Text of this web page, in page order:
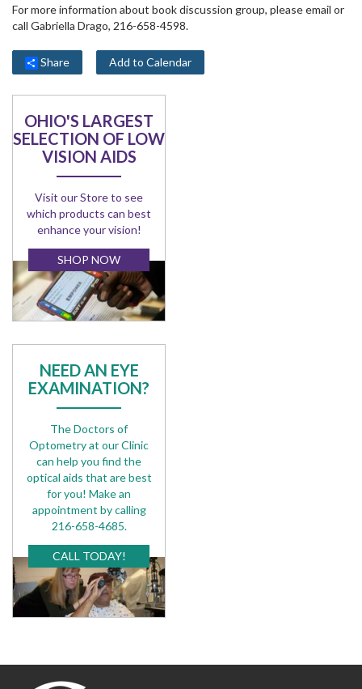
For more information about book discussion group, please email or
call Gabriella Drago, 216-658-4598.
Share Add to Calendar
OHIO'S LARGEST
SELECTION OF LOW
VISION AIDS
Visit our Store to see
which products can best
enhance your vision!
SHOP NOW
NEED AN EYE
EXAMINATION?
The Doctors of
Optometry at our Clinic
can help you find the
optical aids that are best
for you! Make an
appointment by calling
216-658-4685.
CALL TODAY!